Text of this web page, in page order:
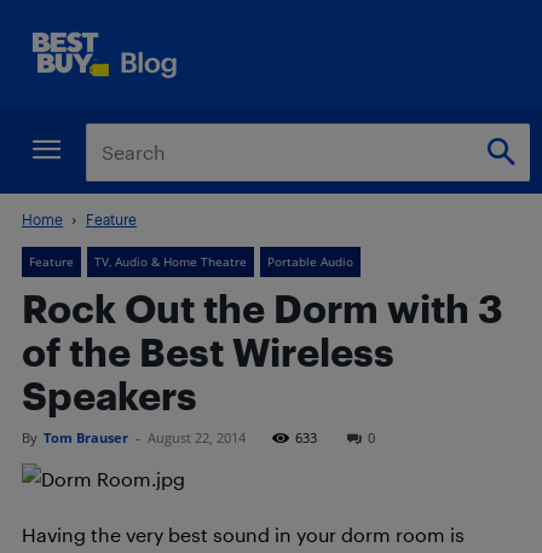
Home Feature
Feature TV, Audio & Home Theatre Portable Audio
Rock Out the Dorm with 3
of the Best Wireless
Speakers
By Tom Brauser - August 22, 2014 633 0
Having the very best sound in your dorm room is